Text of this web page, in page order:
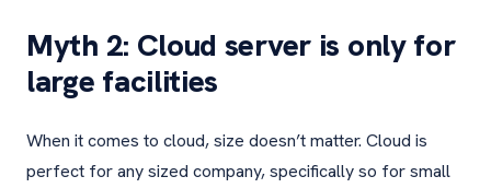
Myth 2: Cloud server is only for
large facilities
When it comes to cloud, size doesn’t matter. Cloud is
perfect for any sized company, specifically so for small